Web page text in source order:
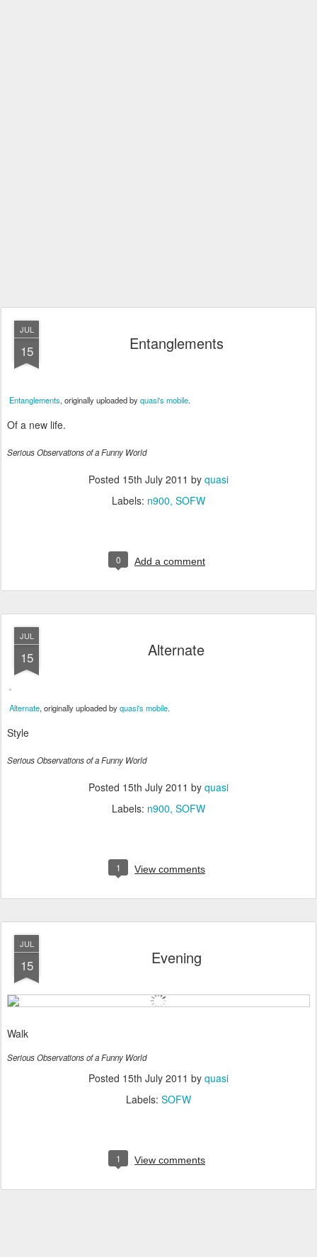
JUL
15 Entanglements
Entanglements, originally uploaded byquasi's mobile.
Of a new life.
Serious Observations of a Funny World
Posted 15th July 2011 by quasi
Labels: n900 SOFW
0 Add a comment
JUL
15 Alternate
Alternate, originally uploaded byquasi's mobile.
Style
Serious Observations of a Funny World
Posted 15th July 2011 by quasi
Labels: n900 SOFW
1 View comments
JUL
15 Evening
Walk
Serious Observations of a Funny World
Posted 15th July 2011 by quasi
Labels: SOFW
1 View comments